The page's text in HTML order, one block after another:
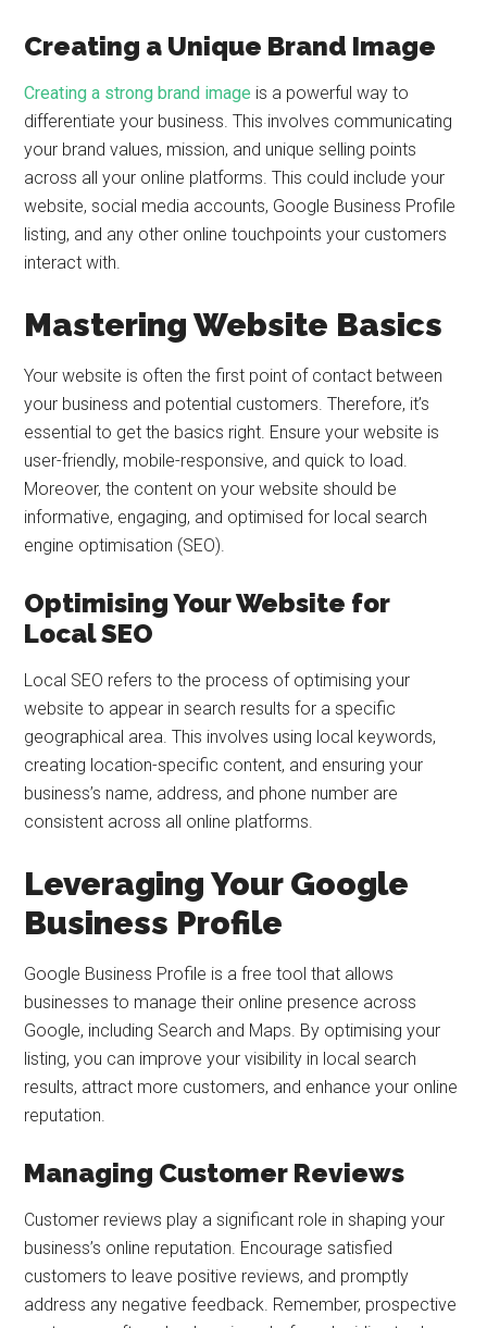
Creating a Unique Brand Image
Creating a strong brand image is a powerful way to
differentiate your business. This involves communicating
your brand values, mission, and unique selling points
across all your online platforms. This could include your
website, social media accounts, Google Business Profile
listing, and any other online touchpoints your customers
interact with.
Mastering Website Basics
Your website is often the first point of contact between
your business and potential customers. Therefore, it’s
essential to get the basics right. Ensure your website is
user-friendly, mobile-responsive, and quick to load.
Moreover, the content on your website should be
informative, engaging, and optimised for local search
engine optimisation (SEO).
Optimising Your Website for
Local SEO
Local SEO refers to the process of optimising your
website to appear in search results for a specific
geographical area. This involves using local keywords,
creating location-specific content, and ensuring your
business’s name, address, and phone number are
consistent across all online platforms.
Leveraging Your Google
Business Profile
Google Business Profile is a free tool that allows
businesses to manage their online presence across
Google, including Search and Maps. By optimising your
listing, you can improve your visibility in local search
results, attract more customers, and enhance your online
reputation.
Managing Customer Reviews
Customer reviews play a significant role in shaping your
business’s online reputation. Encourage satisfied
customers to leave positive reviews, and promptly
address any negative feedback. Remember, prospective